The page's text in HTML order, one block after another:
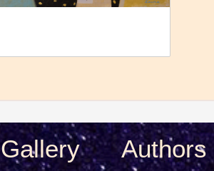
Gallery
Authors